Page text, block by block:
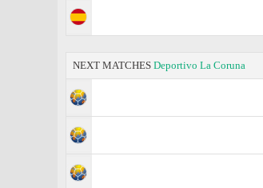
NEXT MATCHES Deportivo La Coruna